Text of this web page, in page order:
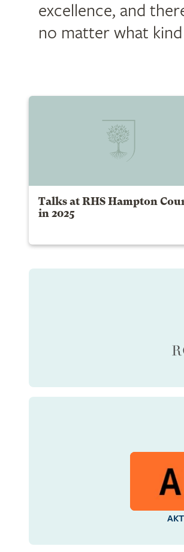
excellence, and
no matter what
Talks at RHS Hampton
in 2025